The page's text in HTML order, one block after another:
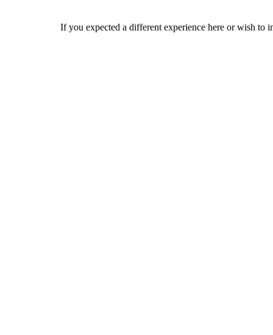
If you expected a different experience here or wish